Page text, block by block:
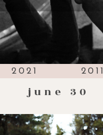
2021 2011
june 30